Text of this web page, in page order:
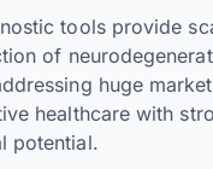
tools provide
of
huge
healthcare with
potential.